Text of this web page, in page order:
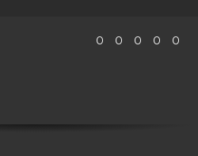
0 0 0 0 0